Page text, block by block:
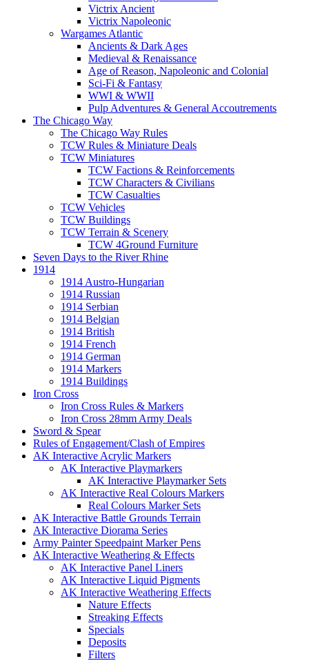
Victrix Ancient
Victrix Napoleonic
Wargames Atlantic
Ancients & Dark Ages
Medieval & Renaissance
Age of Reason, Napoleonic and Colonial
Sci-Fi & Fantasy
WWI & WWII
Pulp Adventures & General Accoutrements
The Chicago Way
The Chicago Way Rules
TCW Rules & Miniature Deals
TCW Miniatures
TCW Factions & Reinforcements
TCW Characters & Civilians
TCW Casualties
TCW Vehicles
TCW Buildings
TCW Terrain & Scenery
TCW 4Ground Furniture
Seven Days to the River Rhine
1914
1914 Austro-Hungarian
1914 Russian
1914 Serbian
1914 Belgian
1914 British
1914 French
1914 German
1914 Markers
1914 Buildings
Iron Cross
Iron Cross Rules & Markers
Iron Cross 28mm Army Deals
Sword & Spear
Rules of Engagement/Clash of Empires
AK Interactive Acrylic Markers
AK Interactive Playmarkers
AK Interactive Playmarker Sets
AK Interactive Real Colours Markers
Real Colours Marker Sets
AK Interactive Battle Grounds Terrain
AK Interactive Diorama Series
Army Painter Speedpaint Marker Pens
AK Interactive Weathering & Effects
AK Interactive Panel Liners
AK Interactive Liquid Pigments
AK Interactive Weathering Effects
Nature Effects
Streaking Effects
Specials
Deposits
Filters